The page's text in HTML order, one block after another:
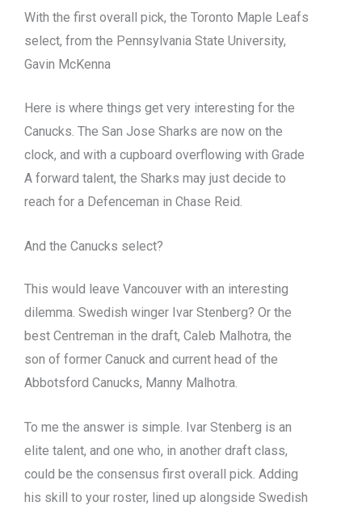
With the first overall pick, the Toronto Maple Leafs
select, from the Pennsylvania State University,
Gavin McKenna
Here is where things get very interesting for the
Canucks. The San Jose Sharks are now on the
clock, and with a cupboard overflowing with Grade
A forward talent, the Sharks may just decide to
reach for a Defenceman in Chase Reid.
And the Canucks select?
This would leave Vancouver with an interesting
dilemma. Swedish winger Ivar Stenberg? Or the
best Centreman in the draft, Caleb Malhotra, the
son of former Canuck and current head of the
Abbotsford Canucks, Manny Malhotra.
To me the answer is simple. Ivar Stenberg is an
elite talent, and one who, in another draft class,
could be the consensus first overall pick. Adding
his skill to your roster, lined up alongside Swedish